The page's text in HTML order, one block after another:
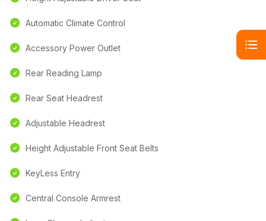
Automatic Climate Control
Accessory Power Outlet
Rear Reading Lamp
Rear Seat Headrest
Adjustable Headrest
Height Adjustable Front Seat Belts
KeyLess Entry
Central Console Armrest